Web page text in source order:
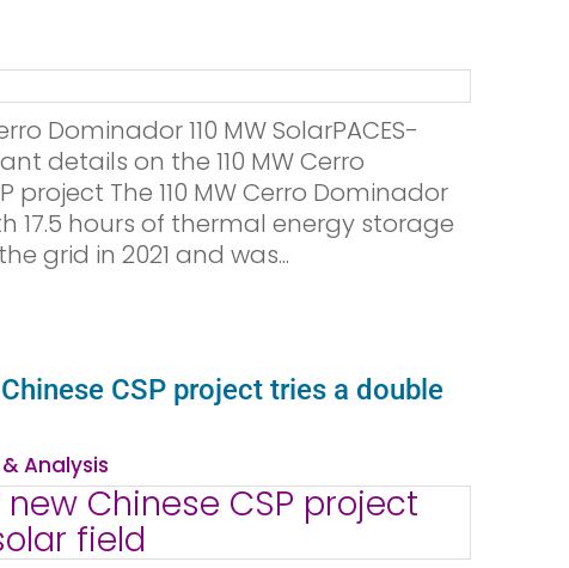
Dominador 110 MW SolarPACES-
details on the 110 MW Cerro
project The 110 MW Cerro Dominador
17.5 hours of thermal energy storage
grid in 2021 and was...
CSP project tries a double
& Analysis